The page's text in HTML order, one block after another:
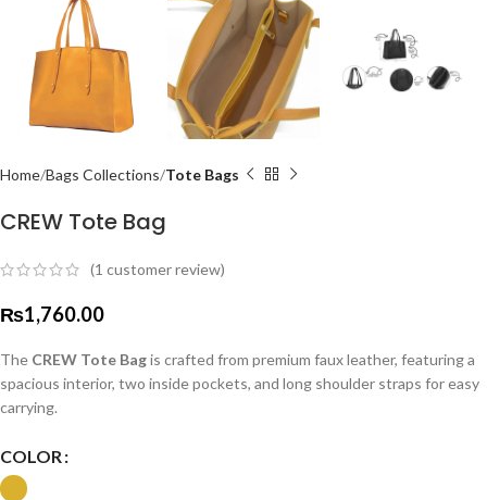
Home Bags Collections Tote Bags
CREW Tote Bag
(1 customer review)
₨1,760.00
The CREW Tote Bagis crafted from premium faux leather, featuring a
spacious interior, two inside pockets, and long shoulder straps for easy
carrying.
COLOR